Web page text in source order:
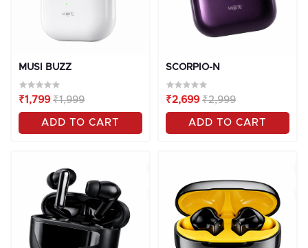
MUSI BUZZ
₹1,799 ₹1,999
ADD TO CART
SCORPIO-N
₹2,699 ₹2,999
ADD TO CART